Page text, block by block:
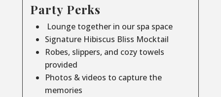
Party Perks
Lounge together in our spa space
Signature Hibiscus Bliss Mocktail
Robes, slippers, and cozy towels
provided
Photos & videos to capture the
memories